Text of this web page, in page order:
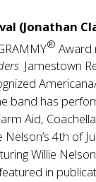
(Jonathan
® Award
. Jamestown
band has
Aid,
4th of
Willie
in